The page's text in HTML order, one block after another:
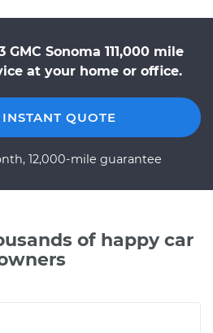
GMC Sonoma 111,000 mile
at your home or office.
QUOTE
12,000-mile guarantee
of happy car